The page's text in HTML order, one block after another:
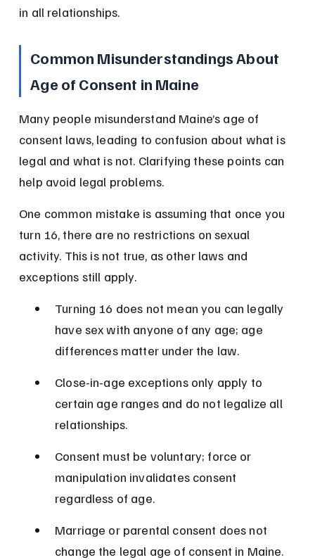
in all relationships.
Common Misunderstandings About
Age of Consent in Maine
Many people misunderstand Maine’s age of
consent laws, leading to confusion about what is
legal and what is not. Clarifying these points can
help avoid legal problems.
One common mistake is assuming that once you
turn 16, there are no restrictions on sexual
activity. This is not true, as other laws and
exceptions still apply.
Turning 16 does not mean you can legally
have sex with anyone of any age; age
differences matter under the law.
Close-in-age exceptions only apply to
certain age ranges and do not legalize all
relationships.
Consent must be voluntary; force or
manipulation invalidates consent
regardless of age.
Marriage or parental consent does not
change the legal age of consent in Maine.